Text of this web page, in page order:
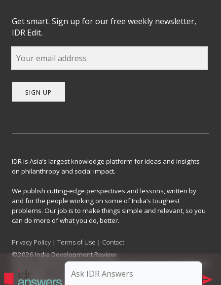
Get smart. Sign up for our free weekly newsletter,
IDR Edit.
SIGN UP
IDR is Asia’s largest knowledge platform for ideas and insights
on philanthropy and social impact.
We publish cutting-edge perspectives and lessons, written by
and for the people working on some of India’s toughest
problems. Our job is to make things simple and relevant, so you
can do more of what you do, better.
Privacy Policy |Terms of Use | Contact
©2026 India Development Review
India Development Review is published by the Forum for Knowledge and
Social Impact, a not-for-profit company registered under Section 8 of
the Company Act, 2013.